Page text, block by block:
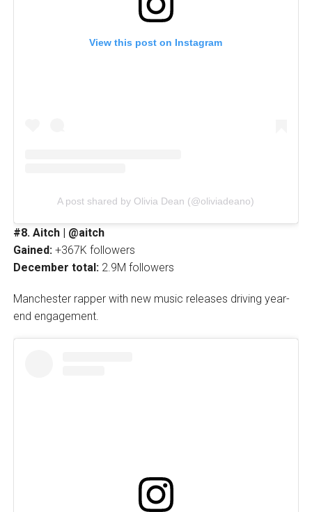
View this post on Instagram
A post shared by Olivia Dean (@oliviadeano)
#8. Aitch | @aitch
Gained:+367K followers
December total:2.9M followers
Manchester rapper with new music releases driving year-
end engagement.